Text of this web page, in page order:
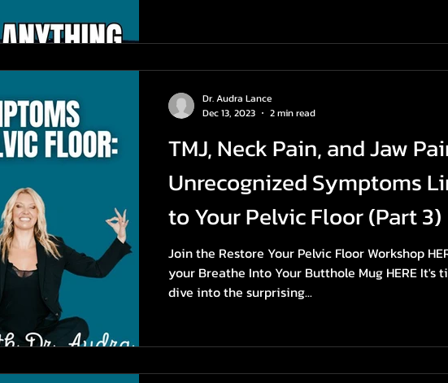
TMJ, Neck Pain, and Jaw
Unrecognized Symptoms
to Your Pelvic Floor (Part 3)
Join the Restore Your Pelvic Floor Workshop
your Breathe Into Your Butthole Mug HERE It's
dive into the surprising...
Dr. Audra Lance
Dec 13, 2023
2 min read